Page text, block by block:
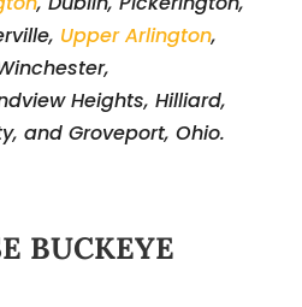
Upper Arlington,
Heights, Hilliard,
and Groveport, Ohio.
BUCKEYE